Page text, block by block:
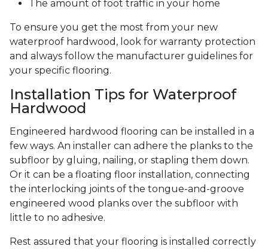
The amount of foot traffic in your home
To ensure you get the most from your new
waterproof hardwood, look for warranty protection
and always follow the manufacturer guidelines for
your specific flooring.
Installation Tips for Waterproof
Hardwood
Engineered hardwood flooring can be installed in a
few ways. An installer can adhere the planks to the
subfloor by gluing, nailing, or stapling them down.
Or it can be a floating floor installation, connecting
the interlocking joints of the tongue-and-groove
engineered wood planks over the subfloor with
little to no adhesive.
Rest assured that your flooring is installed correctly